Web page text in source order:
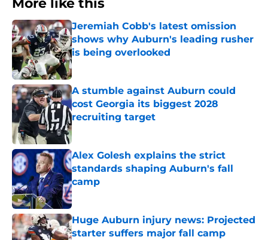
More like this
Jeremiah Cobb's latest omission
shows why Auburn's leading rusher
is being overlooked
Published by on Invalid Date
A stumble against Auburn could
cost Georgia its biggest 2028
recruiting target
Published by on Invalid Date
Alex Golesh explains the strict
standards shaping Auburn's fall
camp
Published by on Invalid Date
Huge Auburn injury news: Projected
starter suffers major fall camp